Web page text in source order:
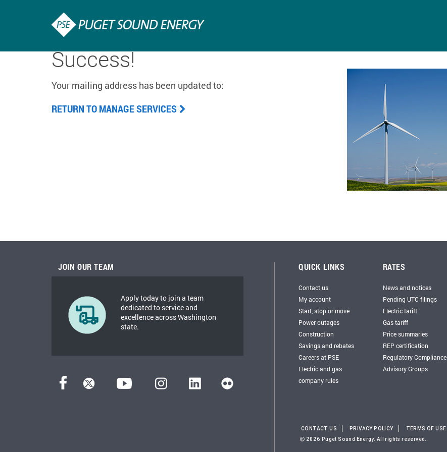
Success!
Your mailing address has been updated to:
RETURN TO MANAGE SERVICES
JOIN OUR TEAM
Apply today to join a team
dedicated to service and
excellence across Washington
state.
QUICK LINKS
Contact us
My account
Start, stop or move
Power outages
Construction
Savings and rebates
Careers at PSE
Electric and gas
company rules
RATES
News and notices
Pending UTC filings
Electric tariff
Gas tariff
Price summaries
REP certification
Regulatory Compliance
Advisory Groups
CONTACT US PRIVACY POLICY
TERMS OF USE
2026 Puget Sound Energy. All rights reserved.